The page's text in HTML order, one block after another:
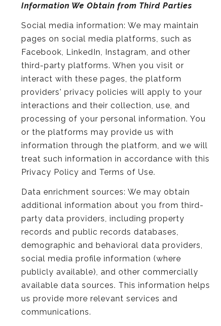
Information We Obtain from Third Parties
Social media information: We may maintain
pages on social media platforms, such as
Facebook, LinkedIn, Instagram, and other
third-party platforms. When you visit or
interact with these pages, the platform
providers' privacy policies will apply to your
interactions and their collection, use, and
processing of your personal information. You
or the platforms may provide us with
information through the platform, and we will
treat such information in accordance with this
Privacy Policy and Terms of Use.
Data enrichment sources: We may obtain
additional information about you from third-
party data providers, including property
records and public records databases,
demographic and behavioral data providers,
social media profile information (where
publicly available), and other commercially
available data sources. This information helps
us provide more relevant services and
communications.